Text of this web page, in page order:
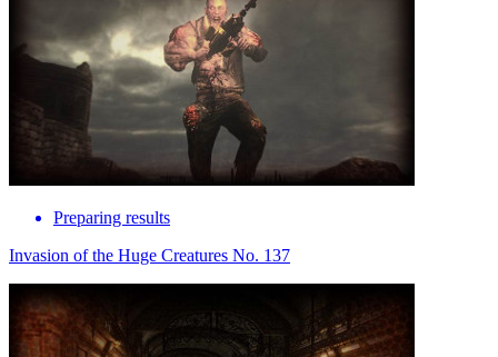
Preparing results
Invasion of the Huge Creatures No. 137